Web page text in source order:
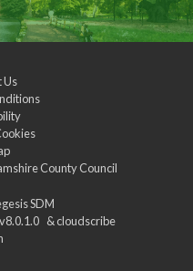
Us
County Council
SDM
&cloudscribe